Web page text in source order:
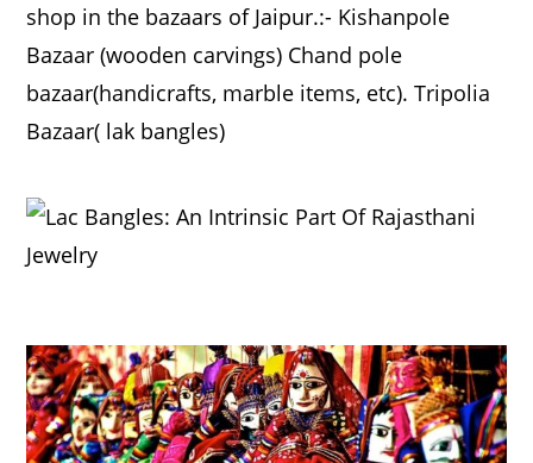
shop in the bazaars of Jaipur.:- Kishanpole
Bazaar (wooden carvings) Chand pole
bazaar(handicrafts, marble items, etc). Tripolia
Bazaar( lak bangles)